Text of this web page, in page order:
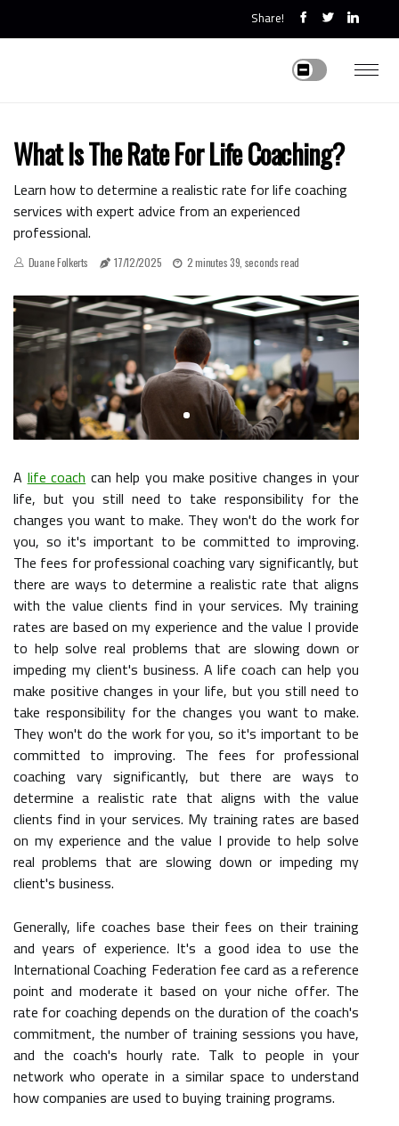
Share!
What Is The Rate For Life Coaching?
Learn how to determine a realistic rate for life coaching
services with expert advice from an experienced
professional.
Duane Folkerts 17/12/2025 2 minutes 39, seconds read
Alife coachcan help you make positive changes in your
life, but you still need to take responsibility for the
changes you want to make. They won't do the work for
you, so it's important to be committed to improving.
The fees for professional coaching vary significantly, but
there are ways to determine a realistic rate that aligns
with the value clients find in your services. My training
rates are based on my experience and the value I provide
to help solve real problems that are slowing down or
impeding my client's business. A life coach can help you
make positive changes in your life, but you still need to
take responsibility for the changes you want to make.
They won't do the work for you, so it's important to be
committed to improving. The fees for professional
coaching vary significantly, but there are ways to
determine a realistic rate that aligns with the value
clients find in your services. My training rates are based
on my experience and the value I provide to help solve
real problems that are slowing down or impeding my
client's business.
Generally, life coaches base their fees on their training
and years of experience. It's a good idea to use the
International Coaching Federation fee card as a reference
point and moderate it based on your niche offer. The
rate for coaching depends on the duration of the coach's
commitment, the number of training sessions you have,
and the coach's hourly rate. Talk to people in your
network who operate in a similar space to understand
how companies are used to buying training programs.